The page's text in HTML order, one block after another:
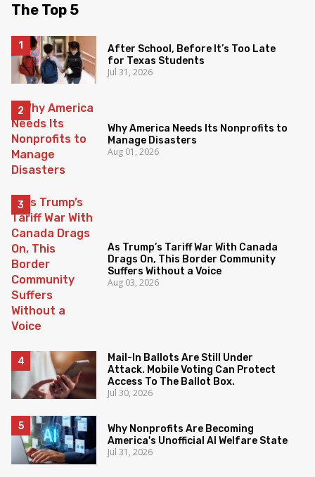
The Top 5
After School, Before It’s Too Late
for Texas Students
Jul 31, 2026
Why America Needs Its Nonprofits to
Manage Disasters
Aug 01, 2026
As Trump’s Tariff War With Canada
Drags On, This Border Community
Suffers Without a Voice
Aug 03, 2026
Mail-In Ballots Are Still Under
Attack. Mobile Voting Can Protect
Access To The Ballot Box.
Jul 30, 2026
Why Nonprofits Are Becoming
America's Unofficial AI Welfare State
Jul 31, 2026